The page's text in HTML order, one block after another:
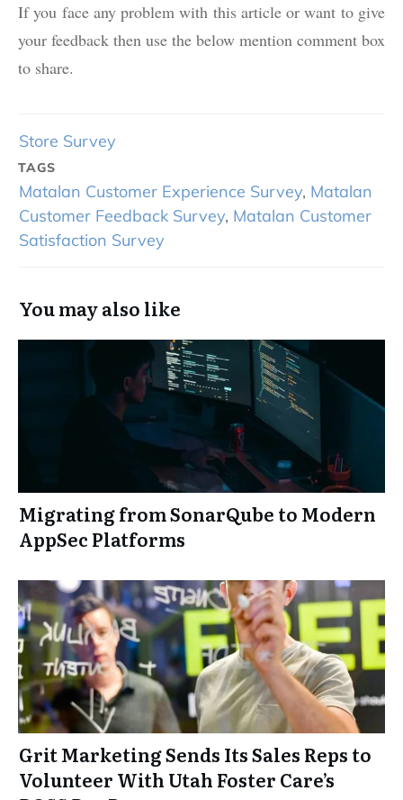
If you face any problem with this article or want to give
your feedback then use the below mention comment box
to share.
Store Survey
TAGS
Matalan Customer Experience Survey, Matalan
Customer Feedback Survey, Matalan Customer
Satisfaction Survey
You may also like
Migrating from SonarQube to Modern
AppSec Platforms
Grit Marketing Sends Its Sales Reps to
Volunteer With Utah Foster Care’s